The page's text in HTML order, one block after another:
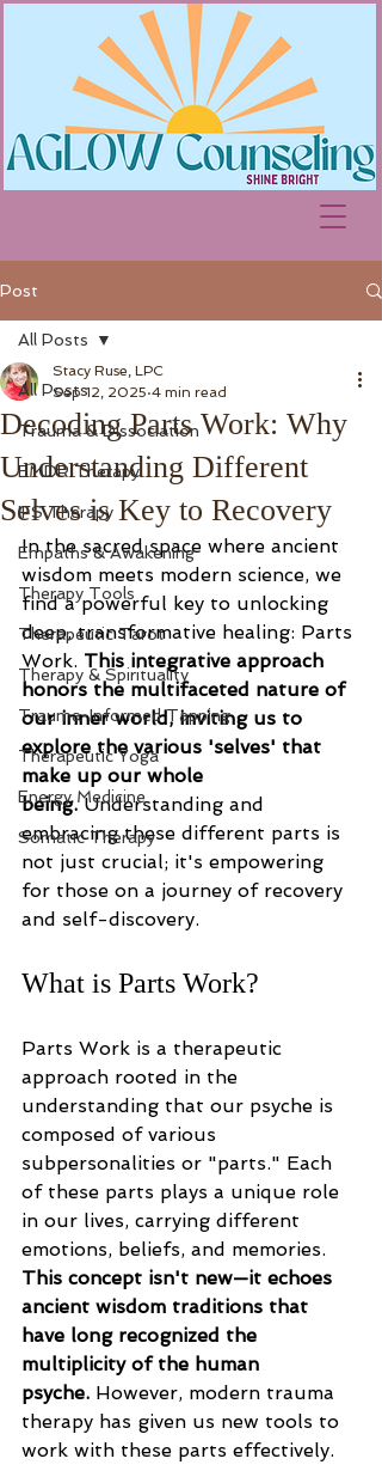
Post
All Posts
Trauma & Dissociation
EMDR Therapy
IFS Therapy
Empaths & Awakening
Therapy Tools
Therapeutic Tarot
Therapy & Spirituality
Trauma-Informed Tapping
Therapeutic Yoga
Energy Medicine
Somatic Therapy
All Posts
Decoding Parts Work: Why
Understanding Different
Selves is Key to Recovery
Stacy Ruse, LPC
Sep 12, 2025 4 min read
In the sacred space where ancient
wisdom meets modern science, we
find a powerful key to unlocking
deep, transformative healing: Parts
Work. This integrative approach
honors the multifaceted nature of
our inner world, inviting us to
explore the various 'selves' that
make up our whole
being. Understanding and
embracing these different parts is
not just crucial; it's empowering
for those on a journey of recovery
and self-discovery.
What is Parts Work?
Parts Work is a therapeutic
approach rooted in the
understanding that our psyche is
composed of various
subpersonalities or "parts." Each
of these parts plays a unique role
in our lives, carrying different
emotions, beliefs, and memories.
This concept isn't new—it echoes
ancient wisdom traditions that
have long recognized the
multiplicity of the human
psyche. However, modern trauma
therapy has given us new tools to
work with these parts effectively.